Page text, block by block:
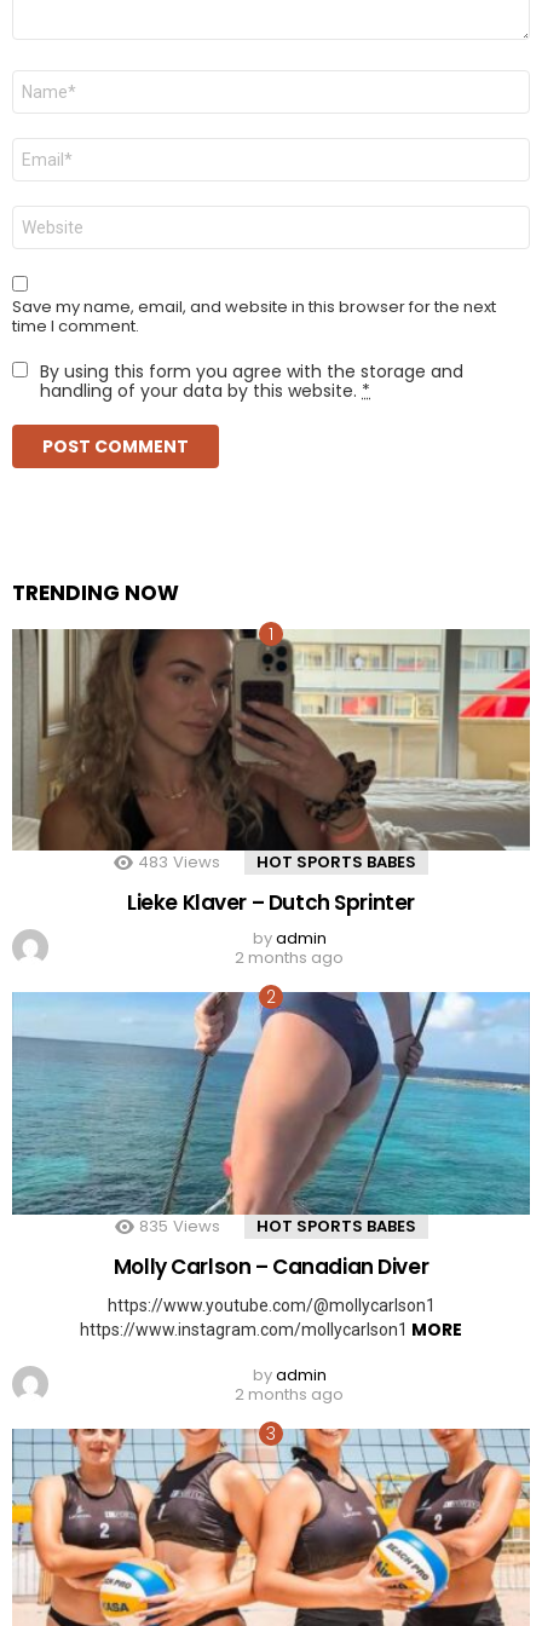
Name
Email
Website
Save my name, email, and website in this browser for the next
time I comment.
By using this form you agree with the storage and
handling of your data by this website. *
TRENDING NOW
483 Views HOT SPORTS BABES
Lieke Klaver – Dutch Sprinter
byadmin
2 months ago
835 Views HOT SPORTS BABES
Molly Carlson – Canadian Diver
https://www.youtube.com/@mollycarlson1
https://www.instagram.com/mollycarlson1 MORE
byadmin
2 months ago